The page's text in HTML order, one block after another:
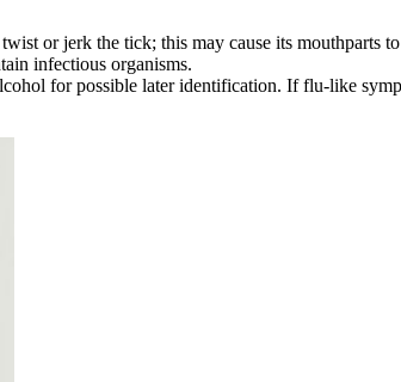
or jerk the tick; this may cause its mouthparts
infectious organisms.
for possible later identification. If flu-like